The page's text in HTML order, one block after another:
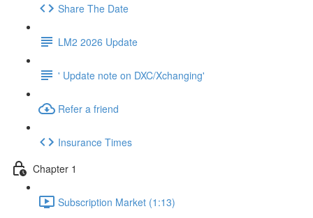
Share The Date
LM2 2026 Update
' Update note on DXC/Xchanging'
Refer a friend
Insurance Times
Chapter 1
Subscription Market (1:13)